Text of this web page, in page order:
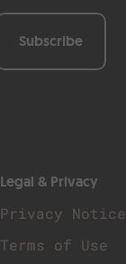
Subscribe
Legal & Privacy
Privacy Notice
Terms of Use